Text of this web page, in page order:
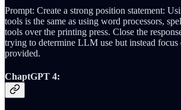
Prompt: Create a strong position statement:
tools is the same as using word processors,
tools over the printing press. Close the
trying to determine LLM use but instead focus
provided.
ChaptGPT 4: